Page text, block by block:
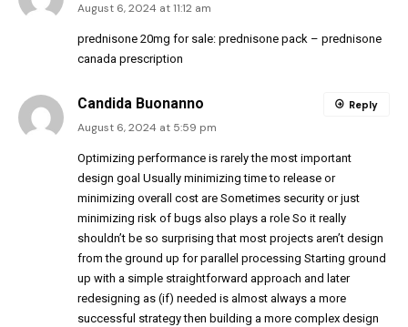
August 6, 2024 at 11:12 am
prednisone 20mg for sale: prednisone pack – prednisone
canada prescription
Candida Buonanno
August 6, 2024 at 5:59 pm
Optimizing performance is rarely the most important
design goal Usually minimizing time to release or
minimizing overall cost are Sometimes security or just
minimizing risk of bugs also plays a role So it really
shouldn’t be so surprising that most projects aren’t design
from the ground up for parallel processing Starting ground
up with a simple straightforward approach and later
redesigning as (if) needed is almost always a more
successful strategy then building a more complex design
Reply